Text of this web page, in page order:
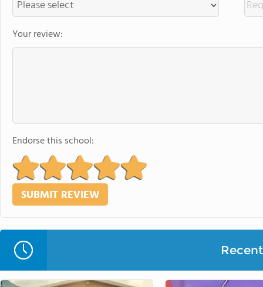
Your review:
Endorse this school: